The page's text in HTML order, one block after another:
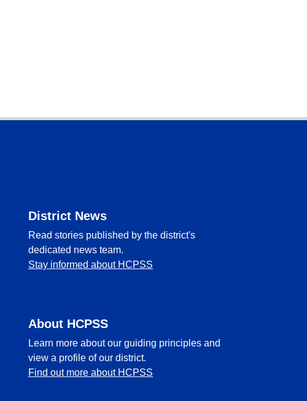
District News
Read stories published by the district's
dedicated news team.
Stay informed about HCPSS
About HCPSS
Learn more about our guiding principles and
view a profile of our district.
Find out more about HCPSS